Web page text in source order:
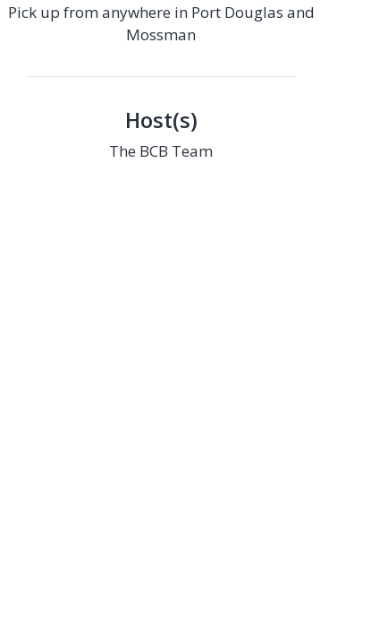
Pick up from anywhere in Port Douglas and
Mossman
Host(s)
The BCB Team